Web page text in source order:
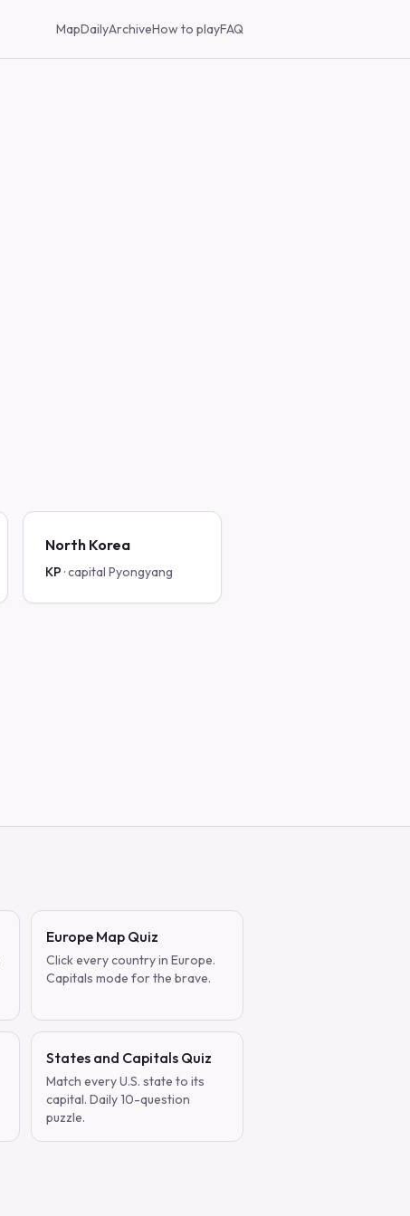
MapDailyArchiveHow to playFAQ
North Korea
KP · capital Pyongyang
Europe Map Quiz
Click every country in Europe.
Capitals mode for the brave.
States and Capitals Quiz
Match every U.S. state to its
capital. Daily 10-question
puzzle.